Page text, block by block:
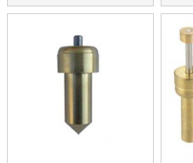
TU-029 thermos...